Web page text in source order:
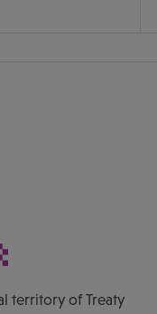
territory of Treaty